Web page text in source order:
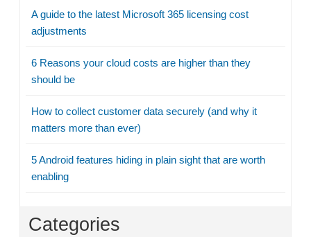
A guide to the latest Microsoft 365 licensing cost
adjustments
6 Reasons your cloud costs are higher than they
should be
How to collect customer data securely (and why it
matters more than ever)
5 Android features hiding in plain sight that are worth
enabling
Categories